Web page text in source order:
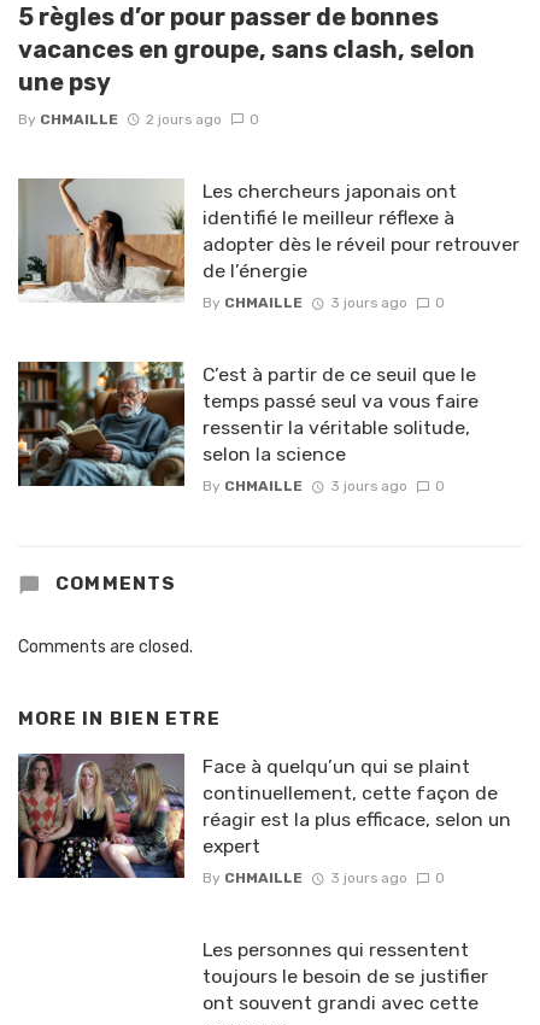
5 règles d’or pour passer de bonnes
vacances en groupe, sans clash, selon
une psy
By CHMAILLE 2 jours ago 0
Les chercheurs japonais ont
identifié le meilleur réflexe à
adopter dès le réveil pour retrouver
de l’énergie
By CHMAILLE 3 jours ago 0
C’est à partir de ce seuil que le
temps passé seul va vous faire
ressentir la véritable solitude,
selon la science
By CHMAILLE 3 jours ago 0
COMMENTS
Comments are closed.
MORE IN BIEN ETRE
Face à quelqu’un qui se plaint
continuellement, cette façon de
réagir est la plus efficace, selon un
expert
By CHMAILLE 3 jours ago 0
Les personnes qui ressentent
toujours le besoin de se justifier
ont souvent grandi avec cette